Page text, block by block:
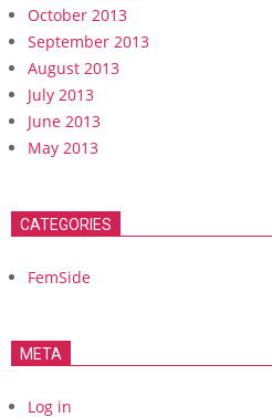
October 2013
September 2013
August 2013
July 2013
June 2013
May 2013
CATEGORIES
FemSide
META
Log in